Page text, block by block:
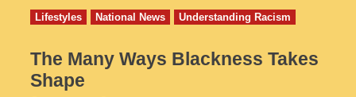
Lifestyles National News Understanding Racism
The Many Ways Blackness Takes
Shape